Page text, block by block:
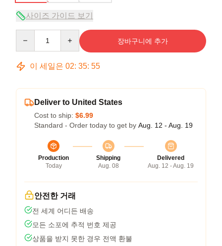
사이즈 가이드 보기
장바구니에 추가
이 세일은 02: 35: 54
Deliver to United States
Cost to ship: $6.99
Standard - Order today to get by Aug. 12 - Aug. 19
Production
Today
Shipping
Aug. 08
Delivered
Aug. 12 - Aug. 19
안전한 거래
전 세계 어디든 배송
모든 소포에 추적 번호 제공
상품을 받지 못한 경우 전액 환불